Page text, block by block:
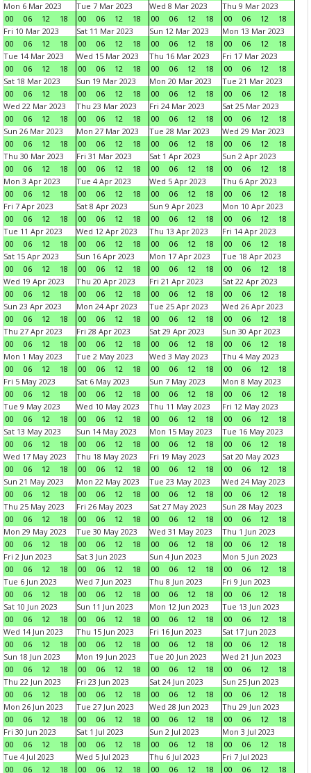
Mon 6 Mar 2023
00
06 12 18
Tue 7 Mar 2023
00
06 12 18
Wed 8 Mar 2023
00
06 12 18
Thu 9 Mar 2023
00
06 12
18
Fri 10 Mar 2023
00
06 12 18
Sat 11 Mar 2023
00
06 12 18
Sun 12 Mar 2023
00
06 12 18
Mon 13 Mar 2023
00
06 12
18
Tue 14 Mar 2023
00
06 12 18
Wed 15 Mar 2023
00
06 12 18
Thu 16 Mar 2023
00
06 12 18
Fri 17 Mar 2023
00
06 12
18
Sat 18 Mar 2023
00
06 12 18
Sun 19 Mar 2023
00
06 12 18
Mon 20 Mar 2023
00
06 12 18
Tue 21 Mar 2023
00
06 12
18
Wed 22 Mar 2023
00
06 12 18
Thu 23 Mar 2023
00
06 12 18
Fri 24 Mar 2023
00
06 12 18
Sat 25 Mar 2023
00
06 12
18
Sun 26 Mar 2023
00
06 12 18
Mon 27 Mar 2023
00
06 12 18
Tue 28 Mar 2023
00
06 12 18
Wed 29 Mar 2023
00
06 12
18
Thu 30 Mar 2023
00
06 12 18
Fri 31 Mar 2023
00
06 12 18
Sat 1 Apr 2023
00
06 12 18
Sun 2 Apr 2023
00
06 12
18
Mon 3 Apr 2023
00
06 12 18
Tue 4 Apr 2023
00
06 12 18
Wed 5 Apr 2023
00
06 12 18
Thu 6 Apr 2023
00
06 12
18
Fri 7 Apr 2023
00
06 12 18
Sat 8 Apr 2023
00
06 12 18
Sun 9 Apr 2023
00
06 12 18
Mon 10 Apr 2023
00
06 12
18
Tue 11 Apr 2023
00
06 12 18
Wed 12 Apr 2023
00
06 12 18
Thu 13 Apr 2023
00
06 12 18
Fri 14 Apr 2023
00
06 12
18
Sat 15 Apr 2023
00
06 12 18
Sun 16 Apr 2023
00
06 12 18
Mon 17 Apr 2023
00
06 12 18
Tue 18 Apr 2023
00
06 12
18
Wed 19 Apr 2023
00
06 12 18
Thu 20 Apr 2023
00
06 12 18
Fri 21 Apr 2023
00
06 12 18
Sat 22 Apr 2023
00
06 12
18
Sun 23 Apr 2023
00
06 12 18
Mon 24 Apr 2023
00
06 12 18
Tue 25 Apr 2023
00
06 12 18
Wed 26 Apr 2023
00
06 12
18
Thu 27 Apr 2023
00
06 12 18
Fri 28 Apr 2023
00
06 12 18
Sat 29 Apr 2023
00
06 12 18
Sun 30 Apr 2023
00
06 12
18
Mon 1 May 2023
00
06 12 18
Tue 2 May 2023
00
06 12 18
Wed 3 May 2023
00
06 12 18
Thu 4 May 2023
00
06 12
18
Fri 5 May 2023
00
06 12 18
Sat 6 May 2023
00
06 12 18
Sun 7 May 2023
00
06 12 18
Mon 8 May 2023
00
06 12
18
Tue 9 May 2023
00
06 12 18
Wed 10 May 2023
00
06 12 18
Thu 11 May 2023
00
06 12 18
Fri 12 May 2023
00
06 12
18
Sat 13 May 2023
00
06 12 18
Sun 14 May 2023
00
06 12 18
Mon 15 May 2023
00
06 12 18
Tue 16 May 2023
00
06 12
18
Wed 17 May 2023
00
06 12 18
Thu 18 May 2023
00
06 12 18
Fri 19 May 2023
00
06 12 18
Sat 20 May 2023
00
06 12
18
Sun 21 May 2023
00
06 12 18
Mon 22 May 2023
00
06 12 18
Tue 23 May 2023
00
06 12 18
Wed 24 May 2023
00
06 12
18
Thu 25 May 2023
00
06 12 18
Fri 26 May 2023
00
06 12 18
Sat 27 May 2023
00
06 12 18
Sun 28 May 2023
00
06 12
18
Mon 29 May 2023
00
06 12 18
Tue 30 May 2023
00
06 12 18
Wed 31 May 2023
00
06 12 18
Thu 1 Jun 2023
00
06 12
18
Fri 2 Jun 2023
00
06 12 18
Sat 3 Jun 2023
00
06 12 18
Sun 4 Jun 2023
00
06 12 18
Mon 5 Jun 2023
00
06 12
18
Tue 6 Jun 2023
00
06 12 18
Wed 7 Jun 2023
00
06 12 18
Thu 8 Jun 2023
00
06 12 18
Fri 9 Jun 2023
00
06 12
18
Sat 10 Jun 2023
00
06 12 18
Sun 11 Jun 2023
00
06 12 18
Mon 12 Jun 2023
00
06 12 18
Tue 13 Jun 2023
00
06 12
18
Wed 14 Jun 2023
00
06 12 18
Thu 15 Jun 2023
00
06 12 18
Fri 16 Jun 2023
00
06 12 18
Sat 17 Jun 2023
00
06 12
18
Sun 18 Jun 2023
00
06 12 18
Mon 19 Jun 2023
00
06 12 18
Tue 20 Jun 2023
00
06 12 18
Wed 21 Jun 2023
00
06 12
18
Thu 22 Jun 2023
00
06 12 18
Fri 23 Jun 2023
00
06 12 18
Sat 24 Jun 2023
00
06 12 18
Sun 25 Jun 2023
00
06 12
18
Mon 26 Jun 2023
00
06 12 18
Tue 27 Jun 2023
00
06 12 18
Wed 28 Jun 2023
00
06 12 18
Thu 29 Jun 2023
00
06 12
18
Fri 30 Jun 2023
00
06 12 18
Sat 1 Jul 2023
00
06 12 18
Sun 2 Jul 2023
00
06 12 18
Mon 3 Jul 2023
00
06 12
18
Tue 4 Jul 2023
00
06 12 18
Wed 5 Jul 2023
00
06 12 18
Thu 6 Jul 2023
00
06 12 18
Fri 7 Jul 2023
00
06 12 18